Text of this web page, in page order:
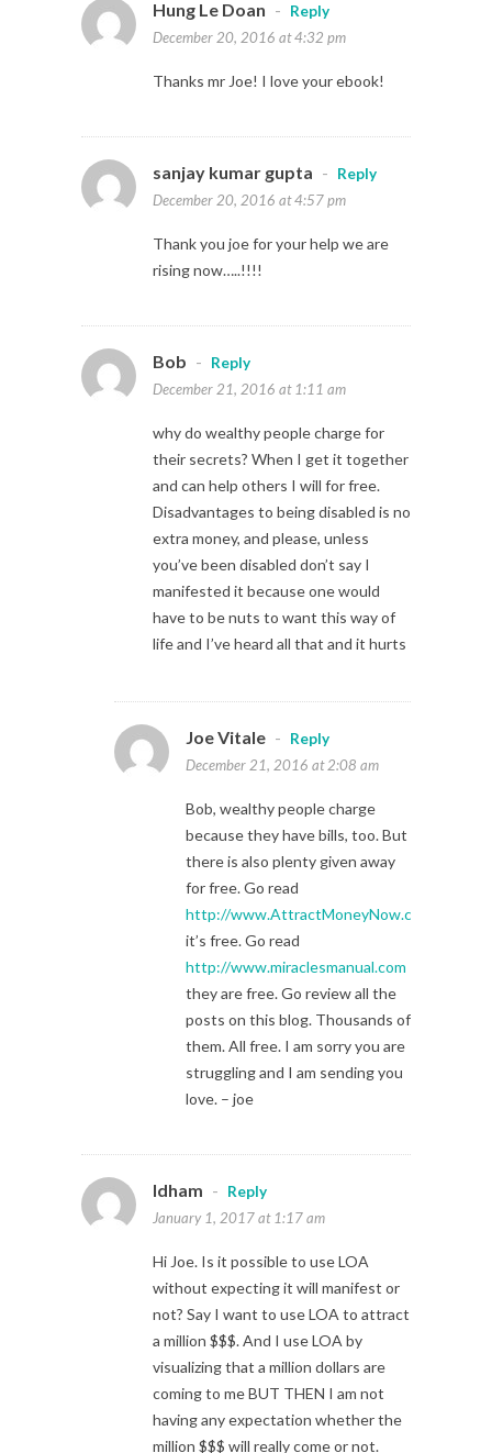
Hung Le Doan -
Reply
December 20, 2016 at 4:32 pm
Thanks mr Joe! I love your ebook!
sanjay kumar gupta -
Reply
December 20, 2016 at 4:57 pm
Thank you joe for your help we are
rising now…..!!!!
Bob -
Reply
December 21, 2016 at 1:11 am
why do wealthy people charge for
their secrets? When I get it together
and can help others I will for free.
Disadvantages to being disabled is no
extra money, and please, unless
you’ve been disabled don’t say I
manifested it because one would
have to be nuts to want this way of
life and I’ve heard all that and it hurts
Joe Vitale -
Reply
December 21, 2016 at 2:08 am
Bob, wealthy people charge
because they have bills, too. But
there is also plenty given away
for free. Go read
http://www.AttractMoneyNow.com
it’s free. Go read
http://www.miraclesmanual.com
they are free. Go review all the
posts on this blog. Thousands of
them. All free. I am sorry you are
struggling and I am sending you
love. – joe
Idham -
Reply
January 1, 2017 at 1:17 am
Hi Joe. Is it possible to use LOA
without expecting it will manifest or
not? Say I want to use LOA to attract
a million $$$. And I use LOA by
visualizing that a million dollars are
coming to me BUT THEN I am not
having any expectation whether the
million $$$ will really come or not.